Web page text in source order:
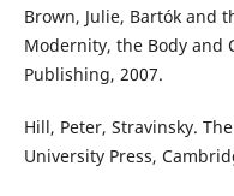
Brown, Julie, Bartók and
Modernity, the Body and
Publishing, 2007.
Hill, Peter, Stravinsky.
University Press,